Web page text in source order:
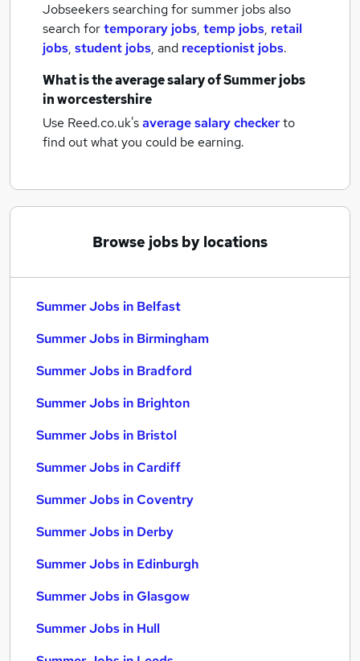
Jobseekers searching for summer jobs also
search fortemporary jobs, temp jobs, retail
jobs, student jobs, and receptionist jobs.
What is the average salary ofSummer jobs
in worcestershire
Use Reed.co.uk'saverage salary checkerto
find out what you could be earning.
Browse jobs by locations
Summer Jobs in Belfast
Summer Jobs in Birmingham
Summer Jobs in Bradford
Summer Jobs in Brighton
Summer Jobs in Bristol
Summer Jobs in Cardiff
Summer Jobs in Coventry
Summer Jobs in Derby
Summer Jobs in Edinburgh
Summer Jobs in Glasgow
Summer Jobs in Hull